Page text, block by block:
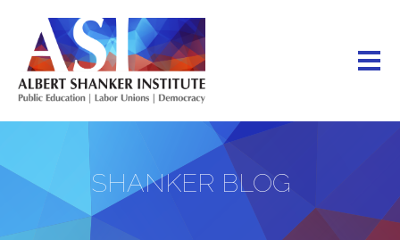
main
content
SHANKER BLOG